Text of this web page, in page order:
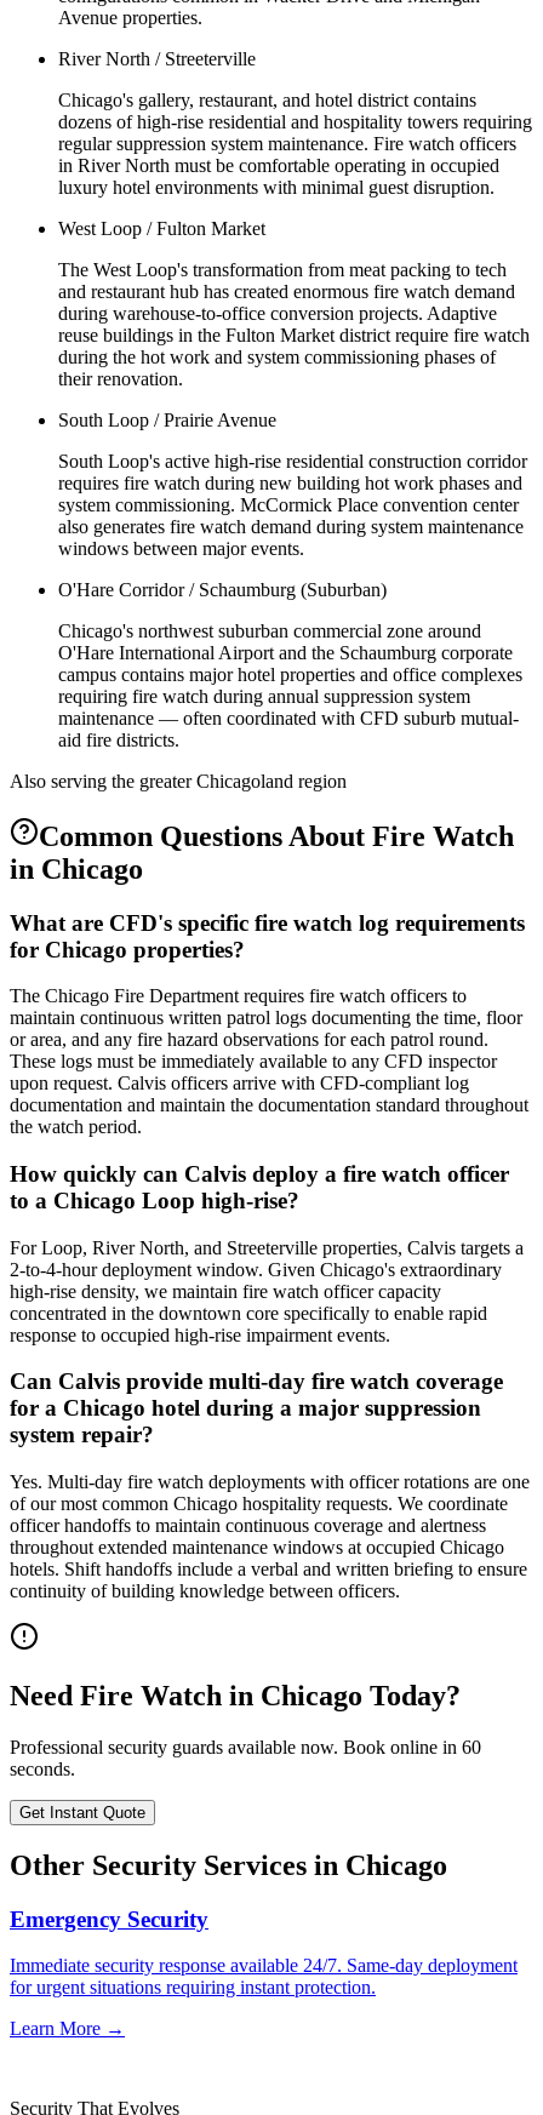
Avenue properties.
River North / Streeterville
Chicago's gallery, restaurant, and hotel district contains
dozens of high-rise residential and hospitality towers requiring
regular suppression system maintenance. Fire watch officers
in River North must be comfortable operating in occupied
luxury hotel environments with minimal guest disruption.
West Loop / Fulton Market
The West Loop's transformation from meat packing to tech
and restaurant hub has created enormous fire watch demand
during warehouse-to-office conversion projects. Adaptive
reuse buildings in the Fulton Market district require fire watch
during the hot work and system commissioning phases of
their renovation.
South Loop / Prairie Avenue
South Loop's active high-rise residential construction corridor
requires fire watch during new building hot work phases and
system commissioning. McCormick Place convention center
also generates fire watch demand during system maintenance
windows between major events.
O'Hare Corridor / Schaumburg (Suburban)
Chicago's northwest suburban commercial zone around
O'Hare International Airport and the Schaumburg corporate
campus contains major hotel properties and office complexes
requiring fire watch during annual suppression system
maintenance — often coordinated with CFD suburb mutual-
aid fire districts.
Also serving the greater Chicagoland region
Common Questions About Fire Watch
in Chicago
What are CFD's specific fire watch log requirements
for Chicago properties?
The Chicago Fire Department requires fire watch officers to
maintain continuous written patrol logs documenting the time, floor
or area, and any fire hazard observations for each patrol round.
These logs must be immediately available to any CFD inspector
upon request. Calvis officers arrive with CFD-compliant log
documentation and maintain the documentation standard throughout
the watch period.
How quickly can Calvis deploy a fire watch officer
to a Chicago Loop high-rise?
For Loop, River North, and Streeterville properties, Calvis targets a
2-to-4-hour deployment window. Given Chicago's extraordinary
high-rise density, we maintain fire watch officer capacity
concentrated in the downtown core specifically to enable rapid
response to occupied high-rise impairment events.
Can Calvis provide multi-day fire watch coverage
for a Chicago hotel during a major suppression
system repair?
Yes. Multi-day fire watch deployments with officer rotations are one
of our most common Chicago hospitality requests. We coordinate
officer handoffs to maintain continuous coverage and alertness
throughout extended maintenance windows at occupied Chicago
hotels. Shift handoffs include a verbal and written briefing to ensure
continuity of building knowledge between officers.
Need Fire Watch in Chicago Today?
Professional security guards available now. Book online in 60
seconds.
Get Instant Quote
Other Security Services in Chicago
Emergency Security
Immediate security response available 24/7. Same-day deployment
for urgent situations requiring instant protection.
Learn More →
Security That Evolves